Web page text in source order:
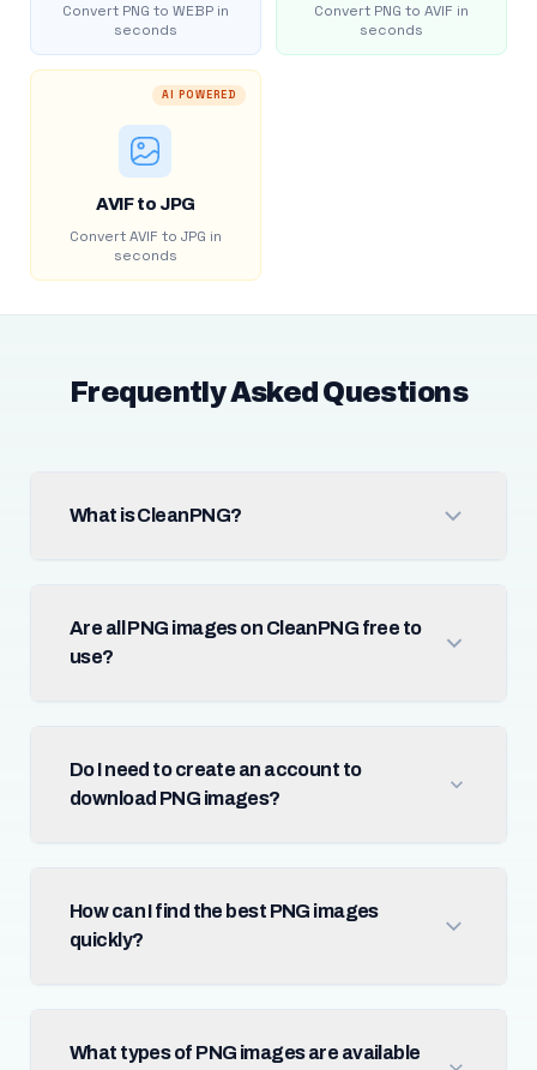
Convert PNG to WEBP in
seconds
Convert PNG to AVIF in
seconds
AI POWERED
AVIF to JPG
Convert AVIF to JPG in
seconds
Frequently Asked Questions
What is CleanPNG?
Are all PNG images on CleanPNG free to
use?
Do I need to create an account to
download PNG images?
How can I find the best PNG images
quickly?
What types of PNG images are available